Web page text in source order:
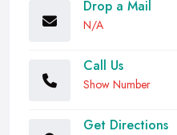
Drop a Mail
N/A
Call Us
Show Number
Get Directions